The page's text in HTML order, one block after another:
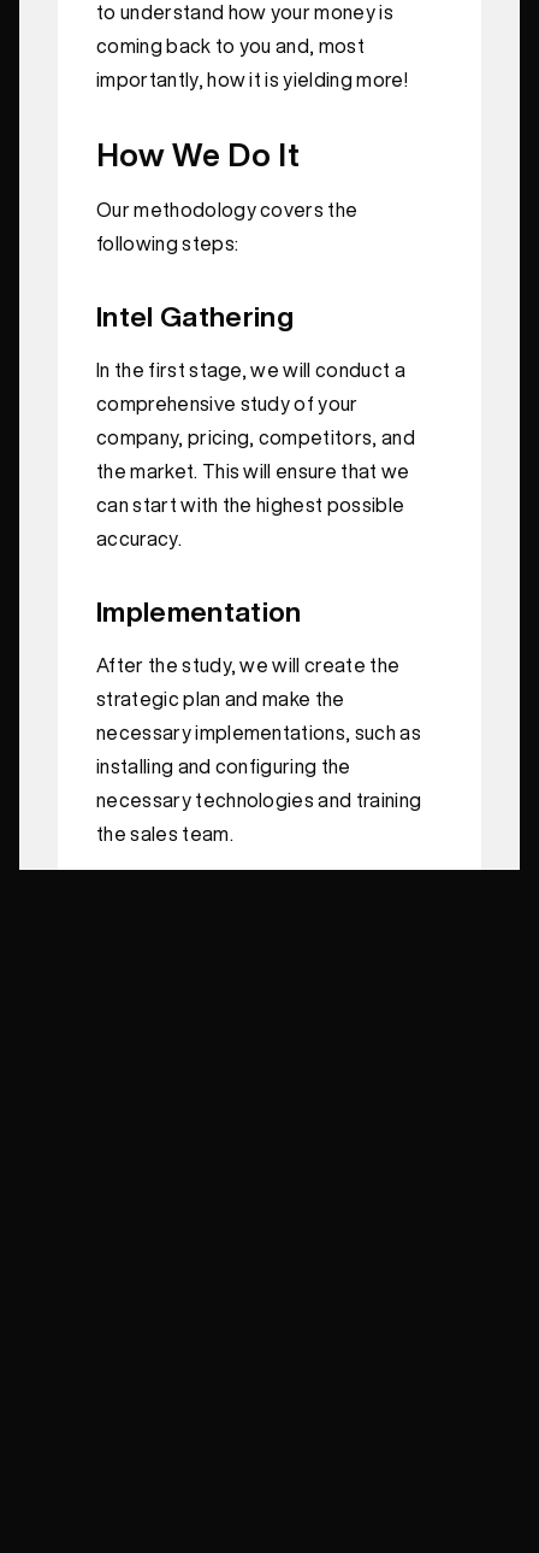
to understand how your money is
coming back to you and, most
importantly, how it is yielding more!
How We Do It
Our methodology covers the
following steps:
Intel Gathering
In the first stage, we will conduct a
comprehensive study of your
company, pricing, competitors, and
the market. This will ensure that we
can start with the highest possible
accuracy.
Implementation
After the study, we will create the
strategic plan and make the
necessary implementations, such as
installing and configuring the
necessary technologies and training
the sales team.